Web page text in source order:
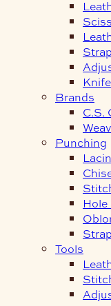
Brands
C.S.
Punching
Tools